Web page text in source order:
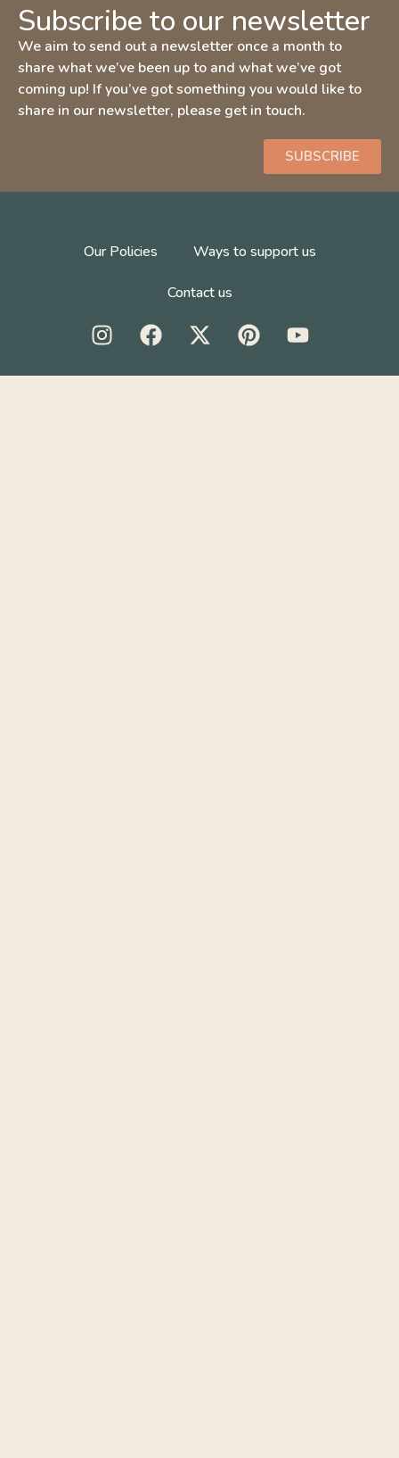
Subscribe to our newsletter
We aim to send out a newsletter once a month to
share what we’ve been up to and what we’ve got
coming up! If you’ve got something you would like to
share in our newsletter, please get in touch.
SUBSCRIBE
Our Policies Ways to support us
Contact us